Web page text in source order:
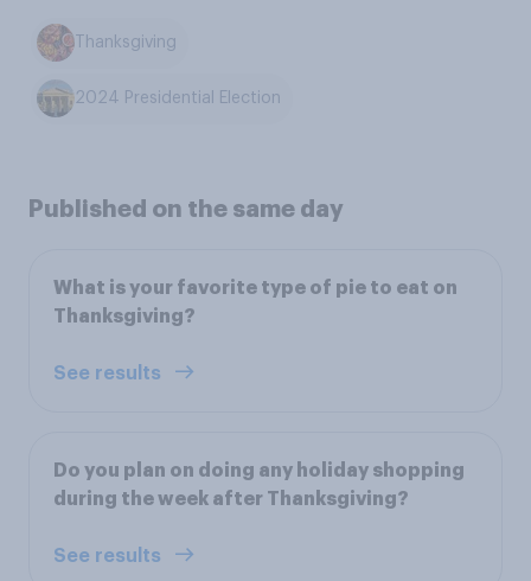
Thanksgiving
2024 Presidential Election
Published on the same day
What is your favorite type of pie to eat on
Thanksgiving?
See results
Do you plan on doing any holiday shopping
during the week after Thanksgiving?
See results